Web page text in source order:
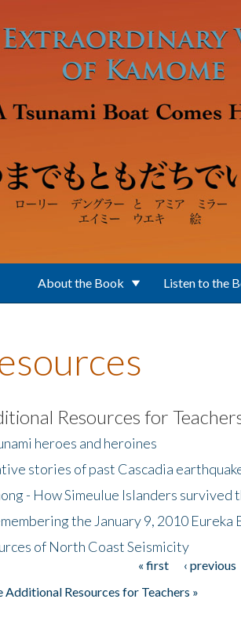
About the Book Listen to the
Resources for
heroes and heroines
stories of past Cascadia
- How Simeulue Islanders survived
the January 9, 2010 Eureka
of North Coast Seismicity
« first ‹ previous
Additional Resources for Teachers »